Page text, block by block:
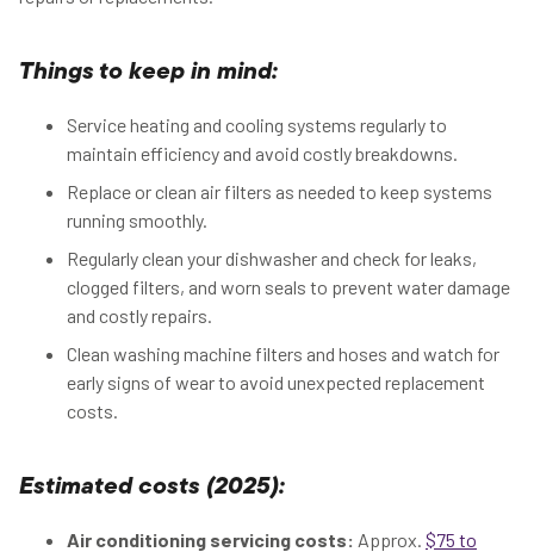
Things to keep in mind:
Service heating and cooling systems regularly to
maintain efficiency and avoid costly breakdowns.
Replace or clean air filters as needed to keep systems
running smoothly.
Regularly clean your dishwasher and check for leaks,
clogged filters, and worn seals to prevent water damage
and costly repairs.
Clean washing machine filters and hoses and watch for
early signs of wear to avoid unexpected replacement
costs.
Estimated costs (2025):
Air conditioning servicing costs: Approx. $75 to